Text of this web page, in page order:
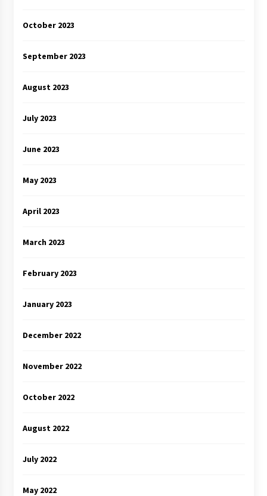
October 2023
September 2023
August 2023
July 2023
June 2023
May 2023
April 2023
March 2023
February 2023
January 2023
December 2022
November 2022
October 2022
August 2022
July 2022
May 2022